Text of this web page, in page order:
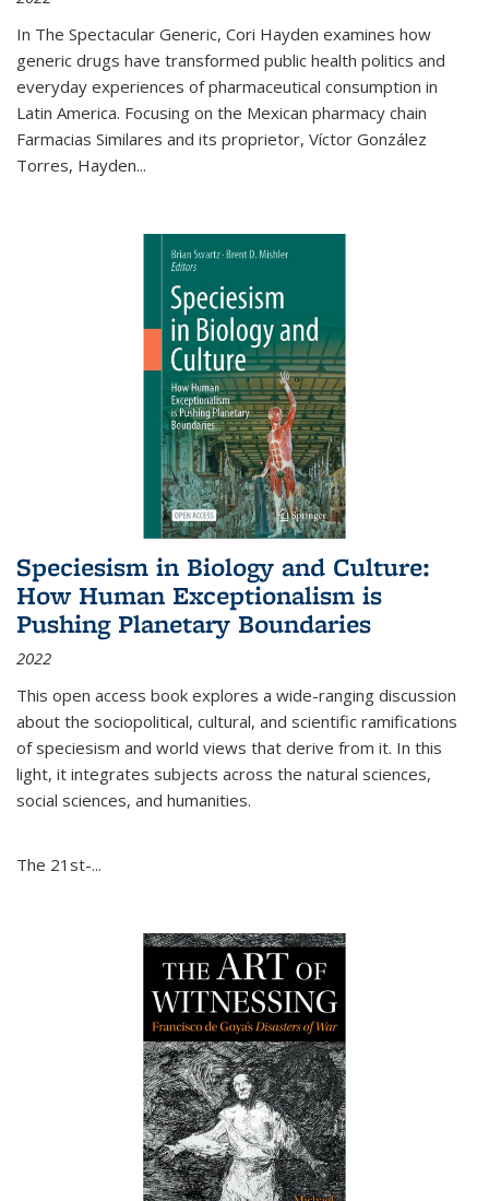
In The Spectacular Generic, Cori Hayden examines how
generic drugs have transformed public health politics and
everyday experiences of pharmaceutical consumption in
Latin America. Focusing on the Mexican pharmacy chain
Farmacias Similares and its proprietor, Víctor González
Torres, Hayden...
Speciesism in Biology and Culture:
How Human Exceptionalism is
Pushing Planetary Boundaries
2022
This open access book explores a wide-ranging discussion
about the sociopolitical, cultural, and scientific ramifications
of speciesism and world views that derive from it. In this
light, it integrates subjects across the natural sciences,
social sciences, and humanities.
The 21st-...